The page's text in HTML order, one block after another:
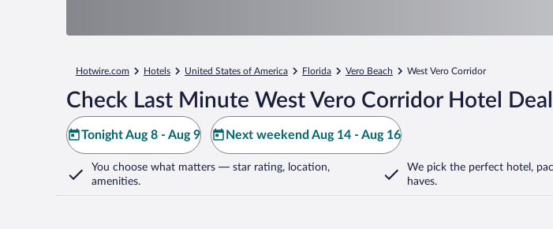
Hotwire.com Hotels United States of America Florida Vero Beach West Vero Corridor
Check Last Minute West Vero Corridor Hotel
Tonight Aug 8 - Aug 9 Next weekend Aug 14 - Aug 16
You choose what matters — star rating, location,
amenities.
We pick the perfect hotel,
haves.